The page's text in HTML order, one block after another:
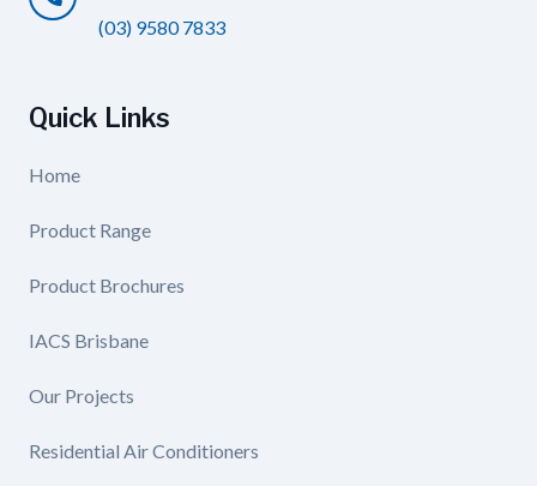
(03) 9580 7833
Quick Links
Home
Product Range
Product Brochures
IACS Brisbane
Our Projects
Residential Air Conditioners